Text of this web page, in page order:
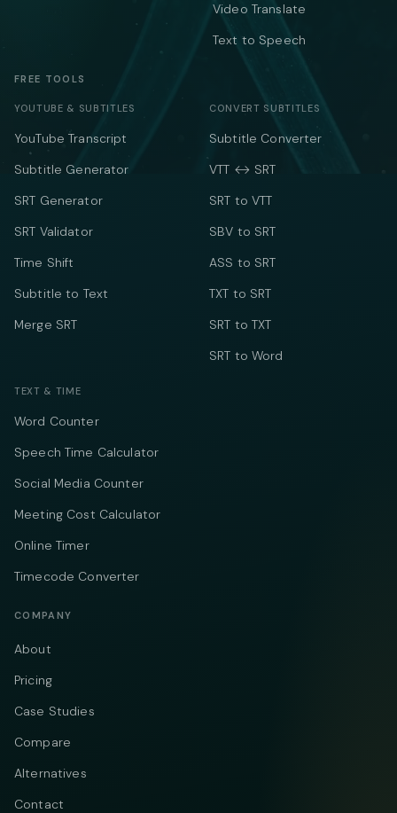
Video Translate
Text to Speech
FREE TOOLS
YOUTUBE & SUBTITLES
YouTube Transcript
Subtitle Generator
SRT Generator
SRT Validator
Time Shift
Subtitle to Text
Merge SRT
CONVERT SUBTITLES
Subtitle Converter
VTT ↔ SRT
SRT to VTT
SBV to SRT
ASS to SRT
TXT to SRT
SRT to TXT
SRT to Word
TEXT & TIME
Word Counter
Speech Time Calculator
Social Media Counter
Meeting Cost Calculator
Online Timer
Timecode Converter
COMPANY
About
Pricing
Case Studies
Compare
Alternatives
Contact